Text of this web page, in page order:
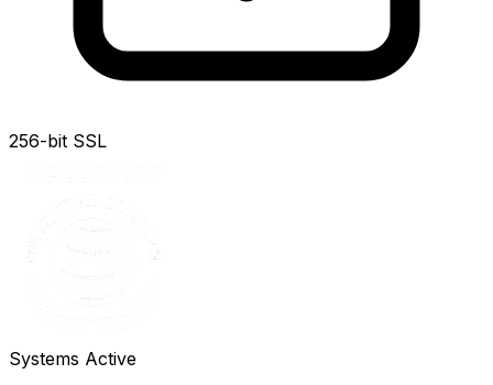
256-bit SSL
Systems Active